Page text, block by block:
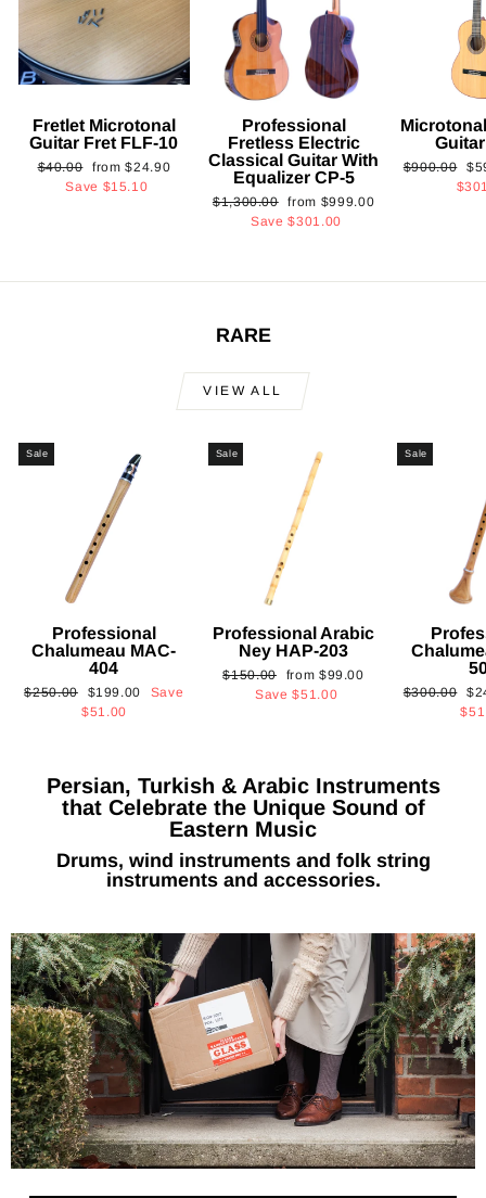
Fretlet Microtonal
Guitar Fret FLF-10
Regular
price
$40.00
Sale
price
from$24.90
Save $15.10
Professional
Fretless Electric
Classical Guitar With
Equalizer CP-5
Regular
$1,300.00 Sale
price
from $999.00
Save$301.00
Regular
$900.00
RARE
VIEW ALL
Sale
Professional
Chalumeau MAC-
404
Regular
$250.00
Sale
price
$199.00
Save
$51.00
Sale
Professional Arabic
Ney HAP-203
Regular
$150.00
Sale
price
from $99.00
Save$51.00
Sale
Regular
$300.00
Persian, Turkish & Arabic Instruments
that Celebrate the Unique Sound of
Eastern Music
Drums, wind instruments and folk string
instruments and accessories.